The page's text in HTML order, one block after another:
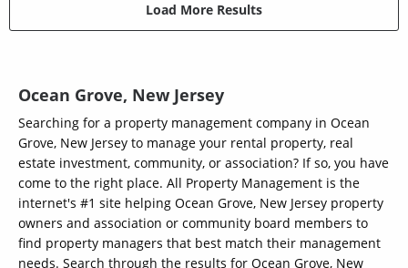
Load More Results
Ocean Grove, New Jersey
Searching for a property management company in Ocean
Grove, New Jersey to manage your rental property, real
estate investment, community, or association? If so, you have
come to the right place. All Property Management is the
internet's #1 site helping Ocean Grove, New Jersey property
owners and association or community board members to
find property managers that best match their management
needs. Search through the results for Ocean Grove, New